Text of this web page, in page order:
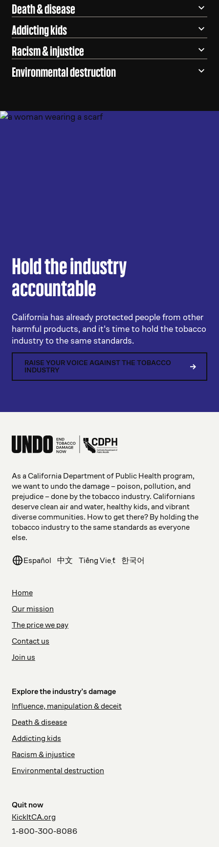
Death & disease
Addicting kids
Racism & injustice
Environmental destruction
Hold the industry
accountable
California has already protected people from other
harmful products, and it's time to hold the tobacco
industry to the same standards.
RAISE YOUR VOICE AGAINST THE TOBACCO
INDUSTRY
As a California Department of Public Health program,
we want to undo the damage – poison, pollution, and
prejudice – done by the tobacco industry. Californians
deserve clean air and water, healthy kids, and vibrant
diverse communities. How to get there? By holding the
tobacco industry to the same standards as everyone
else.
Español 中文 Tiếng Việt 한국어
Home
Our mission
The price we pay
Contact us
Join us
Explore the industry’s damage
Influence, manipulation & deceit
Death & disease
Addicting kids
Racism & injustice
Environmental destruction
Quit now
KickItCA.org
1-800-300-8086